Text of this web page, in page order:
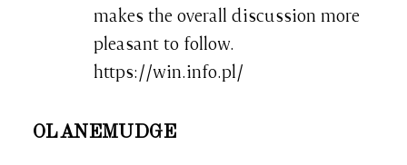
makes the overall discussion more
pleasant to follow.
https://win.info.pl/
OLANEMUDGE